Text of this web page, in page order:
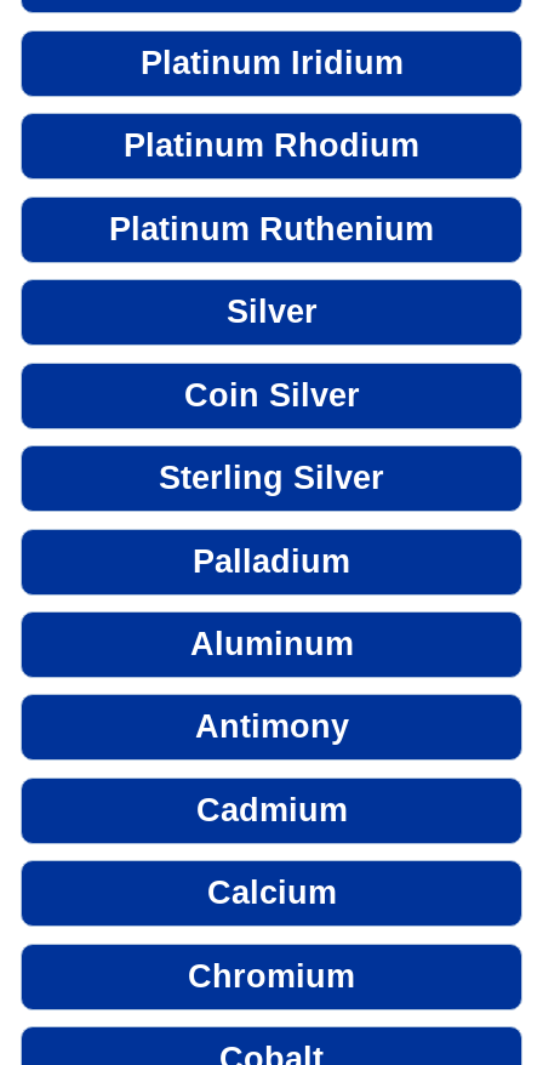
Platinum Iridium
Platinum Rhodium
Platinum Ruthenium
Silver
Coin Silver
Sterling Silver
Palladium
Aluminum
Antimony
Cadmium
Calcium
Chromium